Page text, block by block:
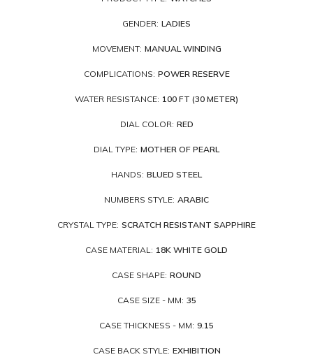
GENDER: LADIES
MOVEMENT: MANUAL WINDING
COMPLICATIONS: POWER RESERVE
WATER RESISTANCE: 100 FT (30 METER)
DIAL COLOR: RED
DIAL TYPE: MOTHER OF PEARL
HANDS: BLUED STEEL
NUMBERS STYLE: ARABIC
CRYSTAL TYPE: SCRATCH RESISTANT SAPPHIRE
CASE MATERIAL: 18K WHITE GOLD
CASE SHAPE: ROUND
CASE SIZE - MM: 35
CASE THICKNESS - MM: 9.15
CASE BACK STYLE: EXHIBITION